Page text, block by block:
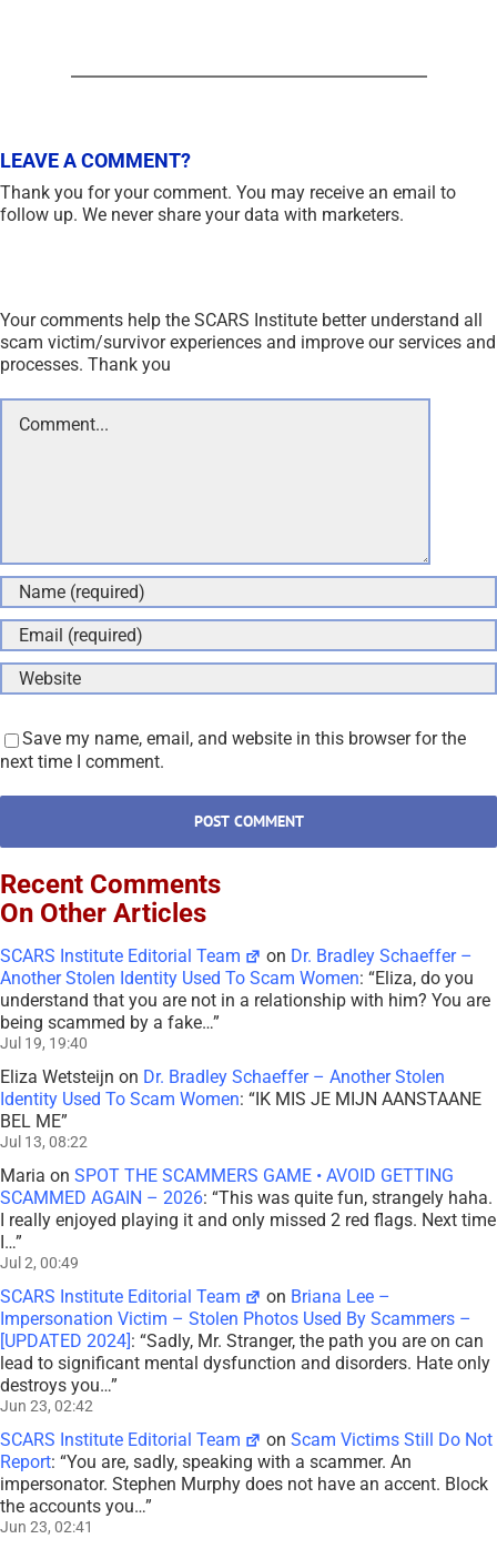
LEAVE A COMMENT?
Your comments help the SCARS Institute better understand all
scam victim/survivor experiences and improve our services and
processes. Thank you
Save my name, email, and website in this browser for the
next time I comment.
Thank you for your comment. You may receive an email to
follow up. We never share your data with marketers.
Recent Comments
On Other Articles
SCARS Institute Editorial Team on Dr. Bradley Schaeffer –
Another Stolen Identity Used To Scam Women: “Eliza, do you
understand that you are not in a relationship with him? You are
being scammed by a fake…”
Jul 19, 19:40
Eliza Wetsteijn on Dr. Bradley Schaeffer – Another Stolen
Identity Used To Scam Women: “IK MIS JE MIJN AANSTAANE
BEL ME”
Jul 13, 08:22
Maria on SPOT THE SCAMMERS GAME • AVOID GETTING
SCAMMED AGAIN – 2026: “This was quite fun, strangely haha.
I really enjoyed playing it and only missed 2 red flags. Next time
I…”
Jul 2, 00:49
SCARS Institute Editorial Team on Briana Lee –
Impersonation Victim – Stolen Photos Used By Scammers –
[UPDATED 2024]: “Sadly, Mr. Stranger, the path you are on can
lead to significant mental dysfunction and disorders. Hate only
destroys you…”
Jun 23, 02:42
SCARS Institute Editorial Team onScam Victims Still Do Not
Report: “You are, sadly, speaking with a scammer. An
impersonator. Stephen Murphy does not have an accent. Block
the accounts you…”
Jun 23, 02:41